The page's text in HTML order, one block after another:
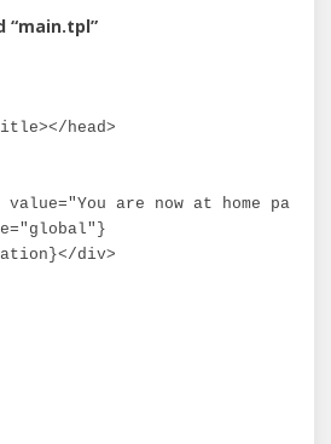
“main.tpl”
head>
are now at home page."}
div>